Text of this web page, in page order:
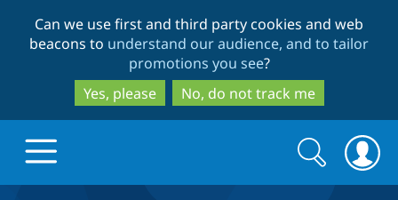
to
main
content
to
search
Can we use first and third party cookies and web
beacons to understand our audience, and to tailor
promotions you see?
Yes, please
No, do not track me
Search
form
Search